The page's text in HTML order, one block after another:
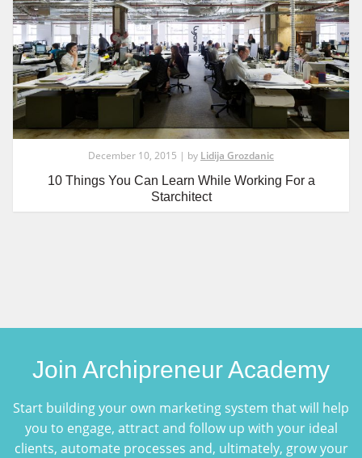
December 10, 2015 | by Lidija Grozdanic
10 Things You Can Learn While Working For a
Starchitect
Join Archipreneur Academy
Start building your own marketing system that will help
you to engage, attract and follow up with your ideal
clients, automate processes and, ultimately, grow your